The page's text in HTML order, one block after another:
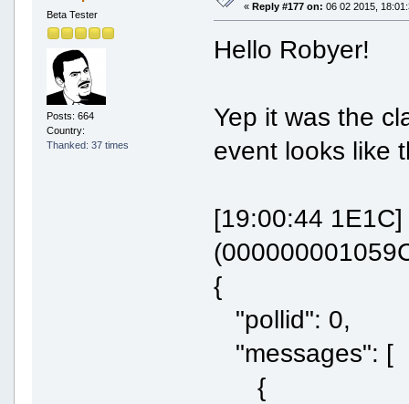
Beta Tester
Posts: 664
Country:
Thanked: 37 times
« Reply #177 on: 06 02 2015,
Hello Robyer!
Yep it was the
event looks like
[19:00:44
{
"pollid": 0,
"messages": [
{